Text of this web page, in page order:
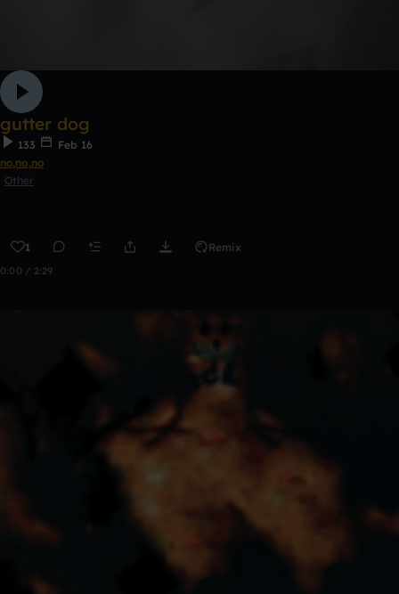
gutter dog
133
Feb 16
no,no,no
Other
1 Remix
0:00 / 2:29